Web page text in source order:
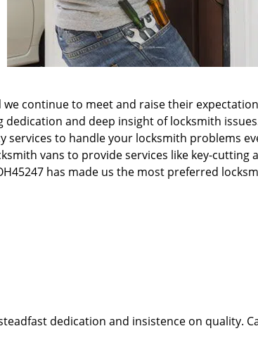
continue to meet and raise their
and deep insight of locksmith
services to handle your locksmith problems
vans to provide services like key-cutting
has made us the most preferred
dedication and insistence on quality.